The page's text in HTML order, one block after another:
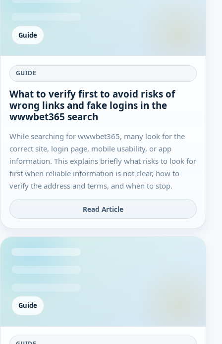
Guide
GUIDE
What to verify first to avoid risks of
wrong links and fake logins in the
wwwbet365 search
While searching for wwwbet365, many look for the
correct site, login page, mobile usability, or app
information. This explains briefly what risks to look for
first when reliable information is not clear, how to
verify the address and terms, and when to stop.
Read Article
Guide